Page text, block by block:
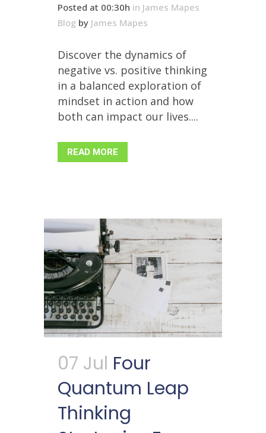
Posted at 00:30h in James Mapes
Blog by James Mapes
Discover the dynamics of
negative vs. positive thinking
in a balanced exploration of
mindset in action and how
both can impact our lives....
READ MORE
07 Jul Four
Quantum Leap
Thinking